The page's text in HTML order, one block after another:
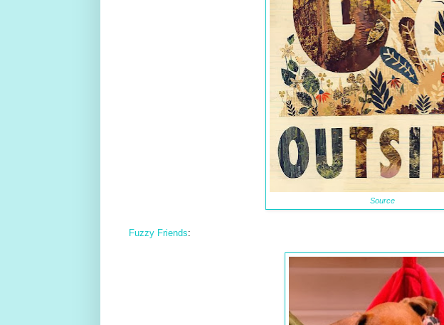
Source
Fuzzy Friends: